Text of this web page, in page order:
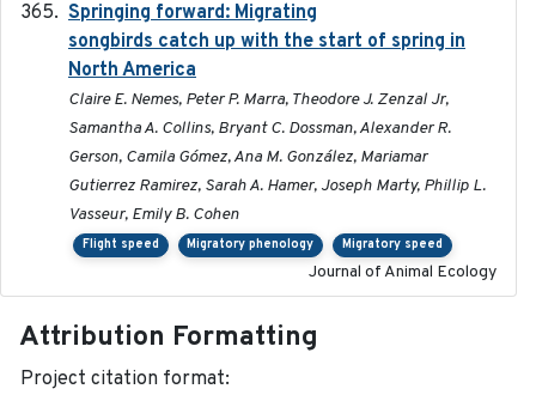
Springing forward: Migrating
songbirds catch up with the start of spring in
North America
Claire E. Nemes, Peter P. Marra, Theodore J. Zenzal Jr,
Samantha A. Collins, Bryant C. Dossman, Alexander R.
Gerson, Camila Gómez, Ana M. González, Mariamar
Gutierrez Ramirez, Sarah A. Hamer, Joseph Marty, Phillip L.
Vasseur, Emily B. Cohen
Flight speed Migratory phenology Migratory speed
Journal of Animal Ecology
Attribution Formatting
Project citation format: